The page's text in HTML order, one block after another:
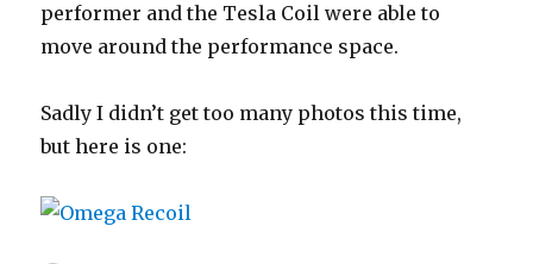
performer and the Tesla Coil were able to
move around the performance space.
Sadly I didn’t get too many photos this time,
but here is one: